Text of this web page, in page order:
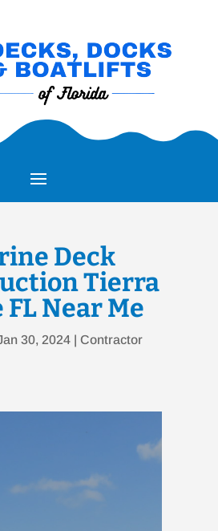
Deck
Tierra
FL Near Me
30, 2024| Contractor